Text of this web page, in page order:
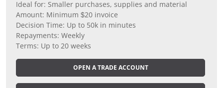
Ideal for: Smaller purchases, supplies and material
Amount: Minimum $20 invoice
Decision Time: Up to 50k in minutes
Repayments: Weekly
Terms: Up to 20 weeks
OPEN A TRADE ACCOUNT